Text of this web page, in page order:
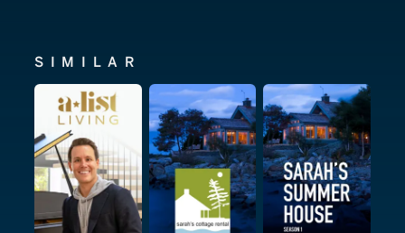
SIMILAR